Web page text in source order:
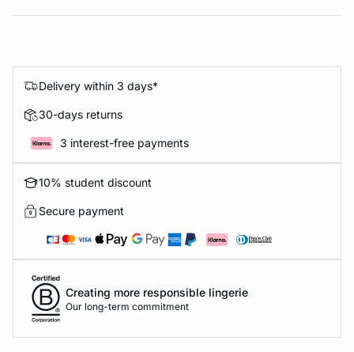
Delivery within 3 days*
30-days returns
3 interest-free payments
10% student discount
Secure payment
Creating more responsible lingerie
Our long-term commitment